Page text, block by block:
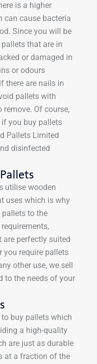
is a higher
can cause bacteria
Since you will be
that are in
or damaged in
or odours
there are nails in
pallets with
Of course,
you buy pallets
Pallets Limited
disinfected
utilise wooden
uses which is why
to the
perfectly suited
you require pallets
other use, we sell
to the needs of your
buy pallets which
a high-quality
are just as durable
at a fraction of the